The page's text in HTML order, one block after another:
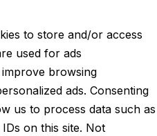
to store and/or access
used for ads
browsing
ads. Consenting
us to process data such as
on this site. Not